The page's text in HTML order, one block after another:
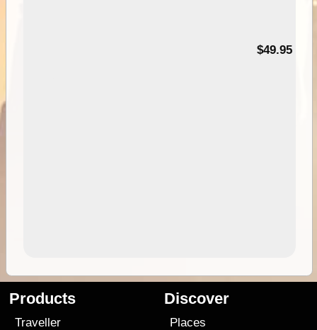
$49.95
Products
Traveller
Discover
Places